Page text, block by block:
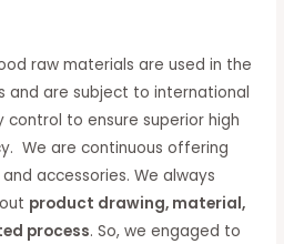
raw materials are used in the
and are subject to international
to ensure superior high
We are continuous offering
accessories. We always
product drawing, material,
process. So, we engaged to